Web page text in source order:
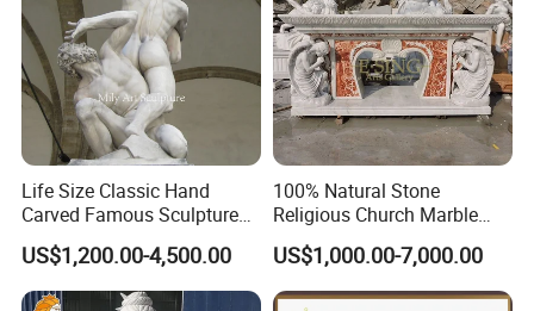
Feedback
Life Size Classic Hand
Carved Famous Sculpture
Rape of The Sabine Woman
White Marble Statue
US$1,200.00-4,500.00
100% Natural Stone
Religious Church Marble
Altar for Sale
US$1,000.00-7,000.00